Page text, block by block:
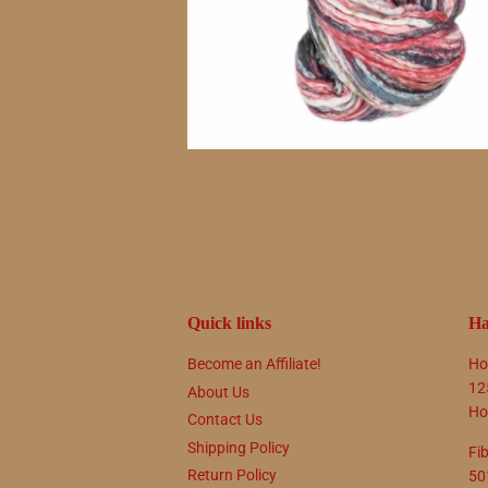
Quick links
Become an Affiliate!
About Us
Contact Us
Shipping Policy
Return Policy